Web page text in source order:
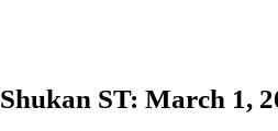
Shukan ST: March 1,